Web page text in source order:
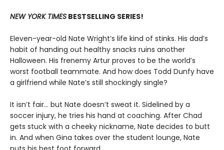
NEW YORK TIMES BESTSELLING SERIES!
Eleven-year-old Nate Wright’s life kind of stinks. His dad’s
habit of handing out healthy snacks ruins another
Halloween. His frenemy Artur proves to be the world’s
worst football teammate. And how does Todd Dunfy have
a girlfriend while Nate’s still shockingly single?
It isn’t fair… but Nate doesn’t sweat it. Sidelined by a
soccer injury, he tries his hand at coaching. After Chad
gets stuck with a cheeky nickname, Nate decides to butt
in. And when Gina takes over the student lounge, Nate